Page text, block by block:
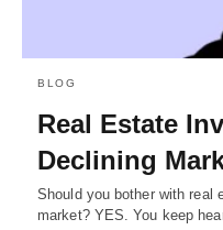
BLOG
Real Estate
Declining
Should you bother with real
market? YES. You keep